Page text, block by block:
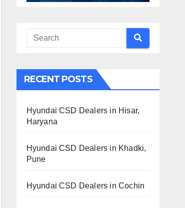
RECENT POSTS
Hyundai CSD Dealers in Hisar,
Haryana
Hyundai CSD Dealers in Khadki,
Pune
Hyundai CSD Dealers in Cochin